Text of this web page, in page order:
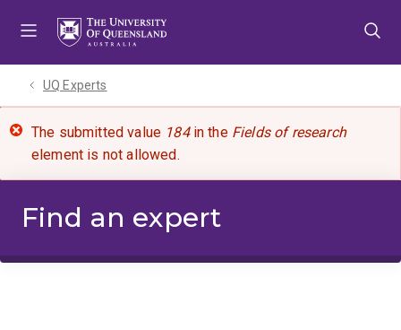
UQ Experts
The submitted value 184in the Fields of research
element is not allowed.
Find an expert